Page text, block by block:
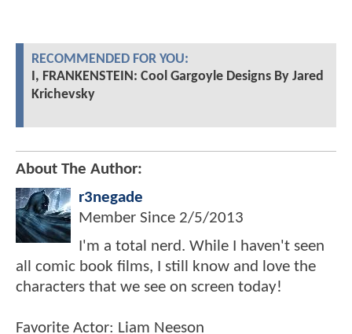
RECOMMENDED FOR YOU:
I, FRANKENSTEIN: Cool Gargoyle Designs By Jared
Krichevsky
About The Author:
r3negade
Member Since 2/5/2013
I'm a total nerd. While I haven't seen
all comic book films, I still know and love the
characters that we see on screen today!
Favorite Actor: Liam Neeson